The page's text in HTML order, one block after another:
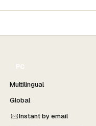
PC
Multilingual
Global
Instant by email